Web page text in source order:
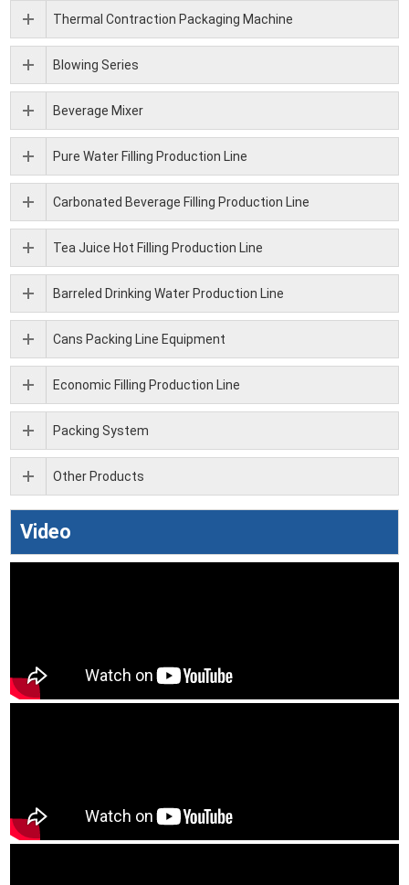
Thermal Contraction Packaging Machine
Blowing Series
Beverage Mixer
Pure Water Filling Production Line
Carbonated Beverage Filling Production Line
Tea Juice Hot Filling Production Line
Barreled Drinking Water Production Line
Cans Packing Line Equipment
Economic Filling Production Line
Packing System
Other Products
Video